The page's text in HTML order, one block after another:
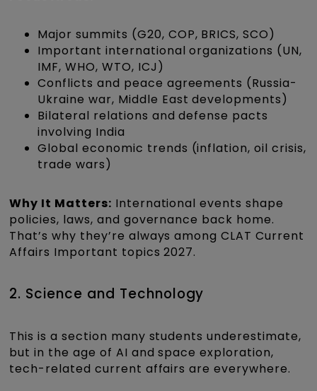
Major summits (G20, COP, BRICS, SCO)
Important international organizations (UN,
IMF, WHO, WTO, ICJ)
Conflicts and peace agreements (Russia-
Ukraine war, Middle East developments)
Bilateral relations and defense pacts
involving India
Global economic trends (inflation, oil crisis,
trade wars)
Why It Matters: International events shape
policies, laws, and governance back home.
That’s why they’re always among CLAT Current
Affairs Important topics 2027.
2. Science and Technology
This is a section many students underestimate,
but in the age of AI and space exploration,
tech-related current affairs are everywhere.